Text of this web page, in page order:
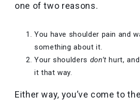
one of two reasons.
You have shoulder pain and
something about it.
Your shoulders don’thurt,
it that way.
Either way, you’ve come to